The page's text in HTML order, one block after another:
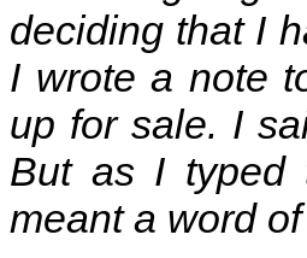
deciding that I
I wrote a note
up for sale. I
But as I typed
meant a word